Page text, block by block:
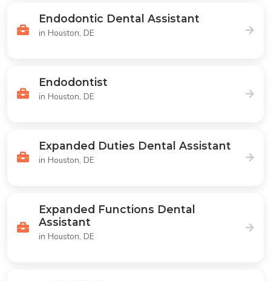
Endodontic Dental Assistant
in Houston, DE
Endodontist
in Houston, DE
Expanded Duties Dental Assistant
in Houston, DE
Expanded Functions Dental
Assistant
in Houston, DE